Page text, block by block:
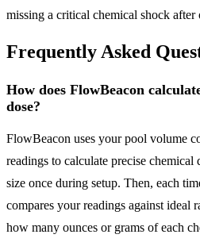
missing a critical chemical shock after
Frequently Asked
How does FlowBeacon
dose?
FlowBeacon uses your pool volume
readings to calculate precise chemical
size once during setup. Then, each
compares your readings against ideal
how many ounces or grams of each